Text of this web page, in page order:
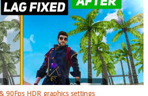
90Fps HDR graphics settings